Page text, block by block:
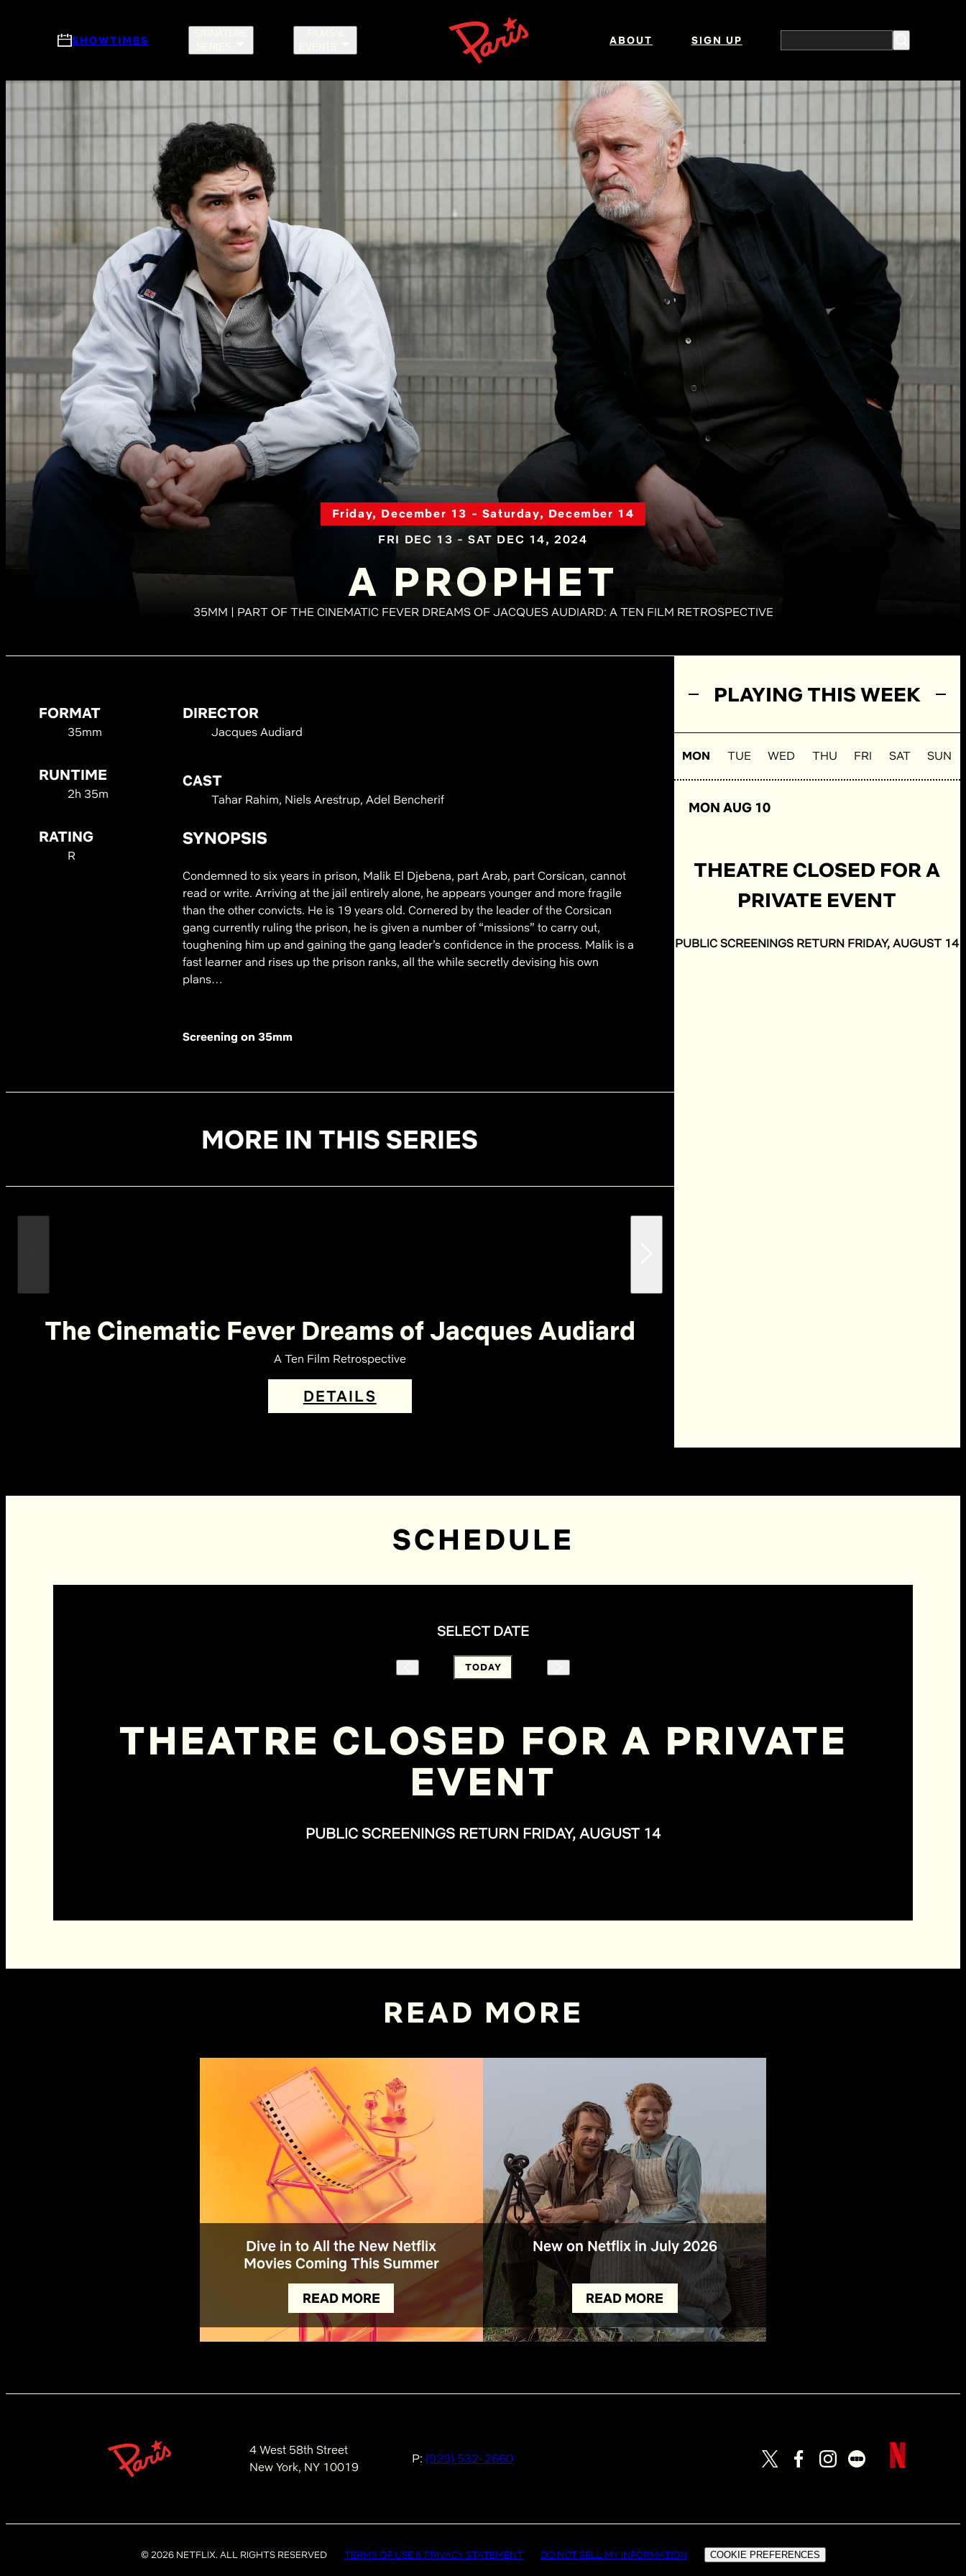
SHOWTIMES ABOUT SIGN UP
Friday, December 13 - Saturday, December 14
FRI DEC 13 - SAT DEC 14, 2024
A PROPHET
35MM | PART OF THE CINEMATIC FEVER DREAMS OF JACQUES AUDIARD: A TEN FILM RETROSPECTIVE
FORMAT
35mm
RUNTIME
2h 35m
RATING
R
DIRECTOR
Jacques Audiard
CAST
Tahar Rahim, Niels Arestrup, Adel Bencherif
SYNOPSIS
Condemned to six years in prison, Malik El Djebena, part Arab, part Corsican, cannot
read or write. Arriving at the jail entirely alone, he appears younger and more fragile
than the other convicts. He is 19 years old. Cornered by the leader of the Corsican
gang currently ruling the prison, he is given a number of “missions” to carry out,
toughening him up and gaining the gang leader’s confidence in the process. Malik is a
fast learner and rises up the prison ranks, all the while secretly devising his own
plans…
Screening on 35mm
MORE IN THIS SERIES
The Cinematic Fever Dreams of Jacques Audiard
A Ten Film Retrospective
DETAILS
PLAYING THIS WEEK
MON TUE WED THU FRI SAT SUN
MON AUG 10
THEATRE CLOSED FOR A
PRIVATE EVENT
PUBLIC SCREENINGS RETURN FRIDAY, AUGUST 14
SCHEDULE
SELECT DATE
TODAY
THEATRE CLOSED FOR A PRIVATE
EVENT
PUBLIC SCREENINGS RETURN FRIDAY, AUGUST 14
READ MORE
Dive in to All the New Netflix
Movies Coming This Summer
READ MORE
New on Netflix in July 2026
READ MORE
4 West 58th Street
New York, NY 10019
P: (929) 532-2660
©2026NETFLIX. ALL RIGHTS RESERVED TERMS OF USE & PRIVACY STATEMENT DO NOT SELL MY INFORMATION COOKIE PREFERENCES